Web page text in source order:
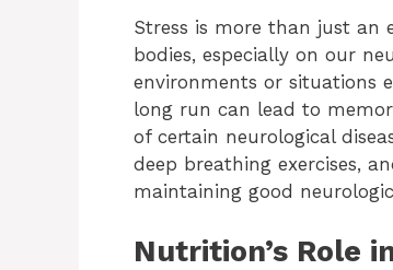
Stress is more than just an
bodies, especially on our
environments or situations
long run can lead to
of certain neurological
deep breathing exercises,
maintaining good
Nutrition’s Role